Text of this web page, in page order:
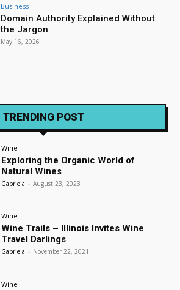
Business
Domain Authority Explained Without
the Jargon
May 16, 2026
TRENDING POST
Wine
Exploring the Organic World of
Natural Wines
Gabriela - August 23, 2023
Wine
Wine Trails – Illinois Invites Wine
Travel Darlings
Gabriela - November 22, 2021
Wine